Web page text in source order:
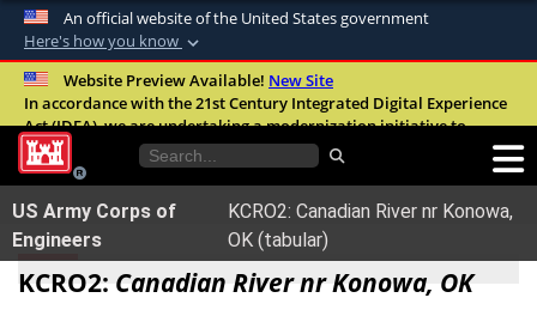
An official website of the United States government
Here's how you know
Official websites use .mil
A.milwebsite belongs to an official U.S.
United States.
Secure .mil websites use HTTPS
Alock ( )orhttps://means you’ve safely
connected to the .mil website. Share sensitive
Website Preview Available! New Site
In accordance with the 21st Century Integrated Digital Experience
Act (IDEA), we are undertaking a modernization initiative to
improve the overall quality, accessibility, and user experience of
our digital services.FAQ
US Army Corps of
Engineers
KCRO2: Canadian River nr Konowa,
OK (tabular)
KCRO2: Canadian River nr Konowa, OK